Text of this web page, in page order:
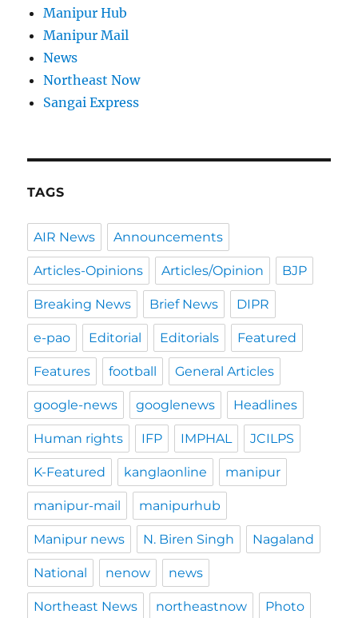
Manipur Hub
Manipur Mail
News
Northeast Now
Sangai Express
TAGS
AIR News Announcements
Articles-Opinions Articles/Opinion BJP
Breaking News Brief News DIPR
e-pao Editorial Editorials Featured
Features football General Articles
google-news googlenews Headlines
Human rights IFP IMPHAL JCILPS
K-Featured kanglaonline manipur
manipur-mail manipurhub
Manipur news N. Biren Singh Nagaland
National nenow news
Northeast News northeastnow Photo